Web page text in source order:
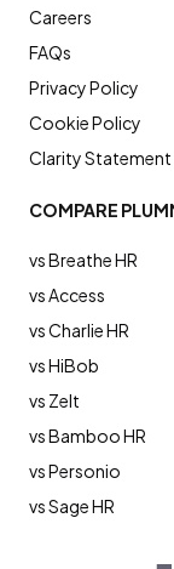
COMPARE
vs Breathe HR
vs Access
vs Charlie HR
vs HiBob
vs Zelt
vs Bamboo HR
vs Personio
vs Sage HR
Careers
FAQs
Privacy Policy
Cookie Policy
Clarity Statement